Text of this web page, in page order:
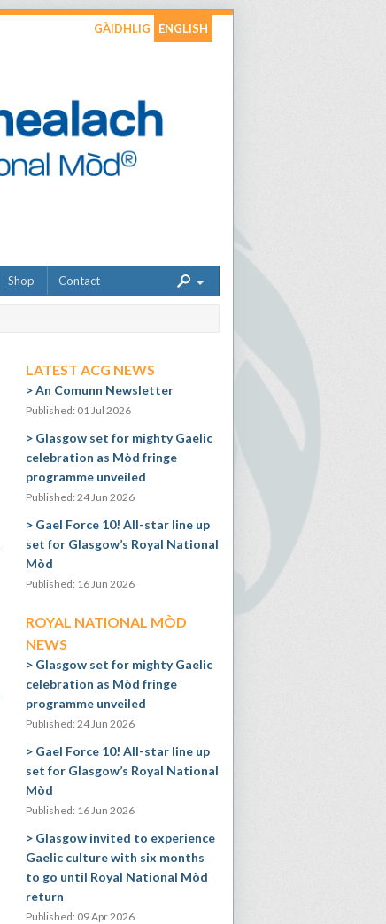
GÀIDHLIG ENGLISH
Shop Contact
LATEST ACG NEWS
An Comunn Newsletter
Published: 01 Jul 2026
Glasgow set for mighty Gaelic
celebration as Mòd fringe
programme unveiled
Published: 24 Jun 2026
Gael Force 10! All-star line up
set for Glasgow’s Royal National
Mòd
Published: 16 Jun 2026
ROYAL NATIONAL MÒD
NEWS
Glasgow set for mighty Gaelic
celebration as Mòd fringe
programme unveiled
Published: 24 Jun 2026
Gael Force 10! All-star line up
set for Glasgow’s Royal National
Mòd
Published: 16 Jun 2026
Glasgow invited to experience
Gaelic culture with six months
to go until Royal National Mòd
return
Published: 09 Apr 2026